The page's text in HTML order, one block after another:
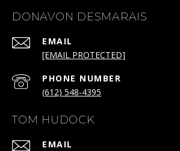
DONAVON DESMARAIS
EMAIL
[EMAIL PROTECTED]
PHONE NUMBER
(612) 548-4395
TOM HUDOCK
EMAIL